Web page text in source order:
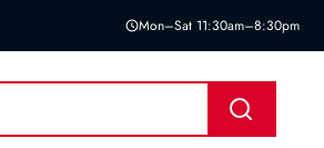
Mon–Sat 11:30am–8:30pm